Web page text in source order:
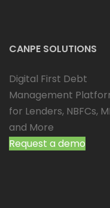
CANPE SOLUTIONS
Digital First Debt
Management
for Lenders, NBFCs,
and More
Request a demo